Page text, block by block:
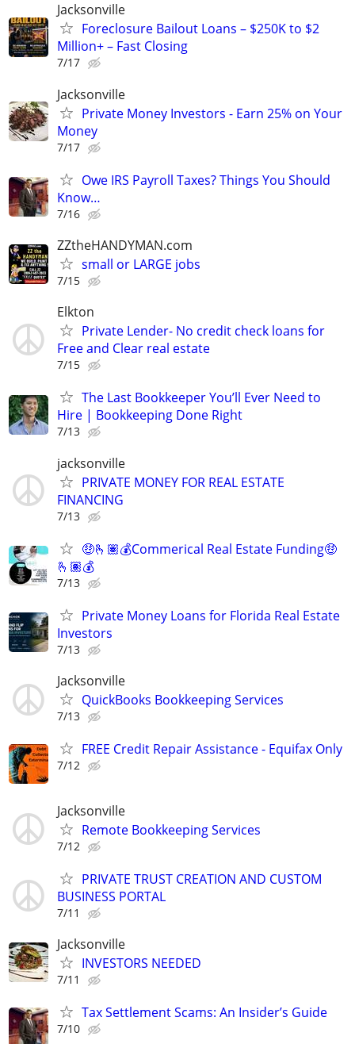
Jacksonville
Foreclosure Bailout Loans – $250K to $2
Million+ – Fast Closing
7/17
Jacksonville
Private Money Investors - Earn 25% on Your
Money
7/17
Owe IRS Payroll Taxes? Things You Should
Know…
7/16
ZZtheHANDYMAN.com
small or LARGE jobs
7/15
Elkton
Private Lender- No credit check loans for
Free and Clear real estate
7/15
The Last Bookkeeper You’ll Ever Need to
Hire | Bookkeeping Done Right
7/13
jacksonville
PRIVATE MONEY FOR REAL ESTATE
FINANCING
7/13
🤑🫰🏽💰Commerical Real Estate Funding🤑
🫰🏽💰
7/13
Private Money Loans for Florida Real Estate
Investors
7/13
Jacksonville
QuickBooks Bookkeeping Services
7/13
FREE Credit Repair Assistance - Equifax Only
7/12
Jacksonville
Remote Bookkeeping Services
7/12
PRIVATE TRUST CREATION AND CUSTOM
BUSINESS PORTAL
7/11
Jacksonville
INVESTORS NEEDED
7/11
Tax Settlement Scams: An Insider’s Guide
7/10